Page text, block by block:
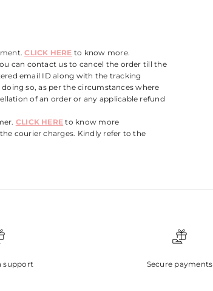
CLICK HERE to know more.
can contact us to cancel the order till the
email ID along with the tracking
so, as per the circumstances where
of an order or any applicable refund
CLICK HERE to know more
courier charges. Kindly refer to the
support Secure payments